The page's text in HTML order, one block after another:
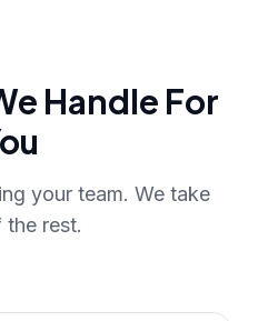
Handle For
your team. We take
the rest.